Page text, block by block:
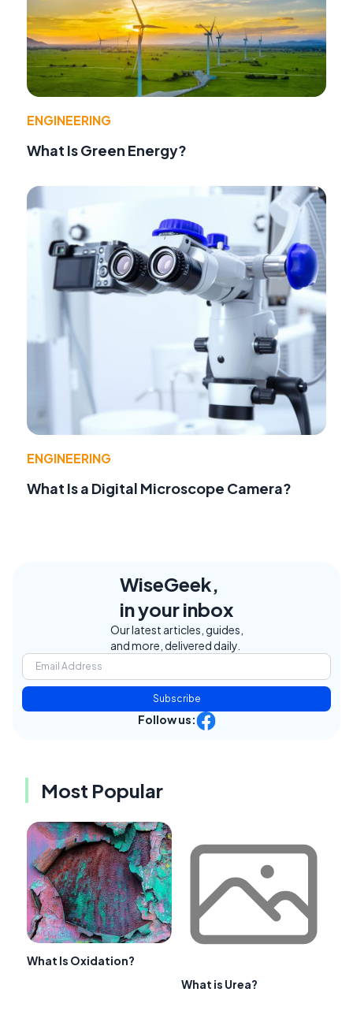
ENGINEERING
What Is Green Energy?
ENGINEERING
What Is a Digital Microscope Camera?
WiseGeek,
in your inbox
Our latest articles, guides,
and more, delivered daily.
Subscribe
Follow us:
Most Popular
What Is Oxidation?
What is Urea?